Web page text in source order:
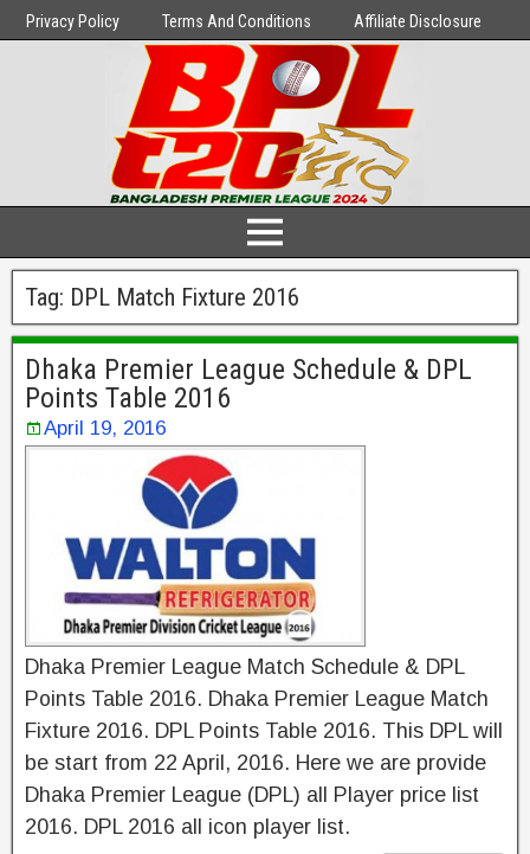
Privacy Policy Terms And Conditions Affiliate Disclosure
Tag: DPL Match Fixture 2016
Dhaka Premier League Schedule & DPL
Points Table 2016
April 19, 2016
Dhaka Premier League Match Schedule & DPL
Points Table 2016. Dhaka Premier League Match
Fixture 2016. DPL Points Table 2016. This DPL will
be start from 22 April, 2016. Here we are provide
Dhaka Premier League (DPL) all Player price list
2016. DPL 2016 all icon player list.